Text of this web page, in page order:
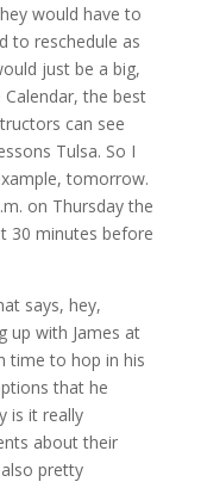
would have to
to reschedule as
just be a big,
the best
can see
Tulsa. So I
tomorrow.
on Thursday the
30 minutes before
says, hey,
up with James at
time to hop in his
that he
is it really
about their
pretty